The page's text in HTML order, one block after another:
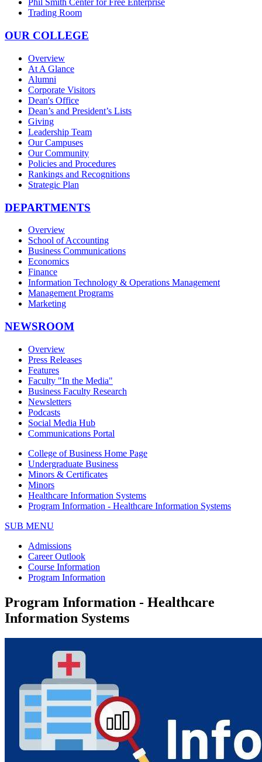
Phil Smith Center for Free Enterprise
Trading Room
OUR COLLEGE
Overview
At A Glance
Alumni
Corporate Visitors
Dean's Office
Dean’s and President’s Lists
Giving
Leadership Team
Our Campuses
Our Community
Policies and Procedures
Rankings and Recognitions
Strategic Plan
DEPARTMENTS
Overview
School of Accounting
Business Communications
Economics
Finance
Information Technology & Operations Management
Management Programs
Marketing
NEWSROOM
Overview
Press Releases
Features
Faculty "In the Media"
Business Faculty Research
Newsletters
Podcasts
Social Media Hub
Communications Portal
College of Business Home Page
Undergraduate Business
Minors & Certificates
Minors
Healthcare Information Systems
Program Information - Healthcare Information Systems
SUB MENU
Admissions
Career Outlook
Course Information
Program Information
Program Information - Healthcare
Information Systems